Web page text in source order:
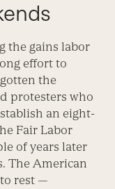
the gains labor
effort to
the
protesters who
an eight-
Fair Labor
of years later
The American
rest —